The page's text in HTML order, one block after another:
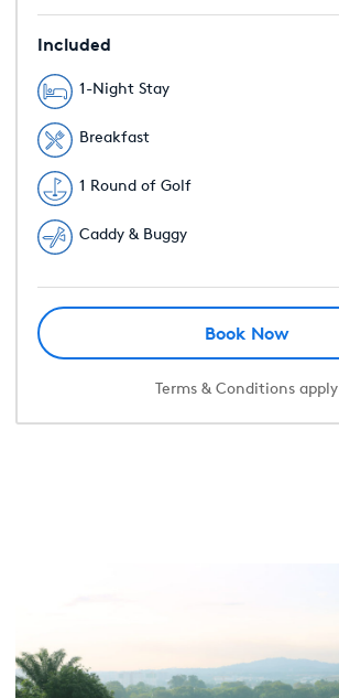
Included
1-Night Stay
Breakfast
1 Round of Golf
Caddy & Buggy
Book Now
Terms & Conditions apply